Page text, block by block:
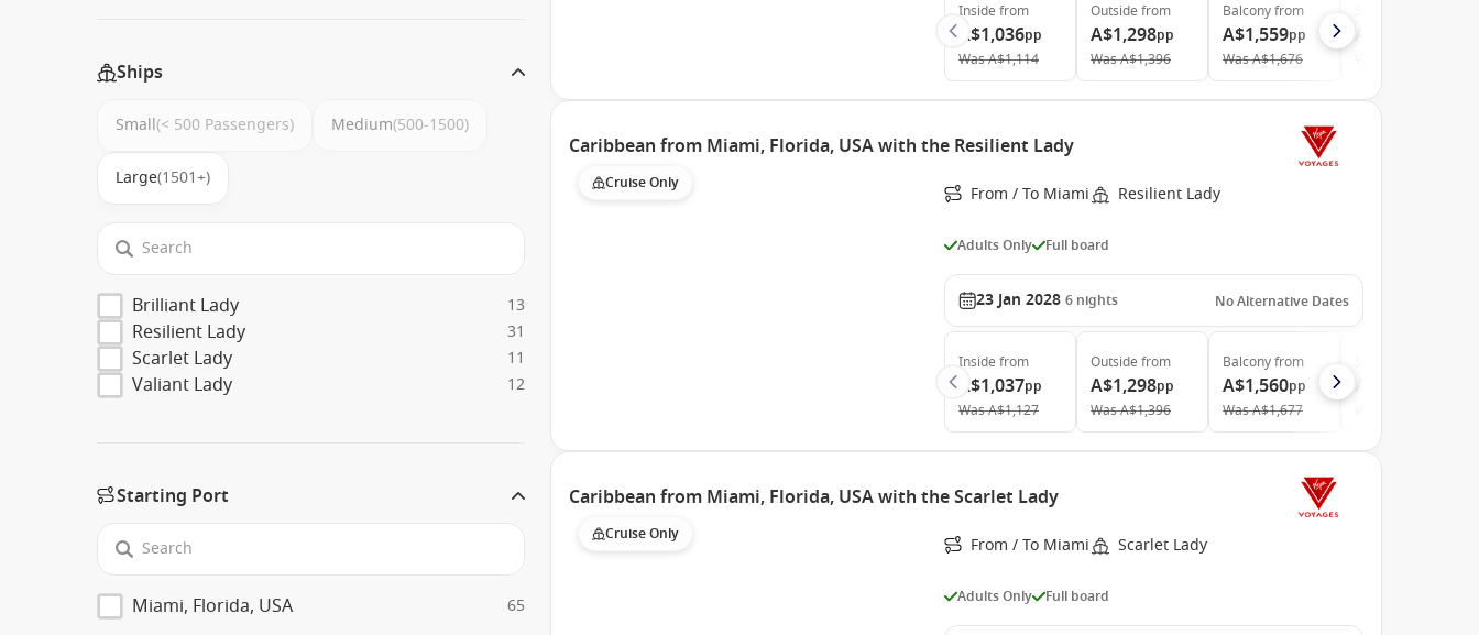
Ships
Small(< 500 Passengers) Medium(500-1500)
Large(1501+)
Brilliant Lady 13
Resilient Lady 31
Scarlet Lady 11
Valiant Lady 12
Starting Port
Miami, Florida, USA 65
Inside from
A$1,036pp
WasA$1,114
Outside from
A$1,298pp
WasA$1,396
Balconyfrom
A$1,559pp
WasA$1,676
Caribbean from Miami, Florida, USA with the Resilient Lady
Cruise Only From / To Miami Resilient Lady
Adults Only Full board
23 Jan 2028 6 nights No Alternative Dates
Inside from
A$1,037pp
WasA$1,127
Outside from
A$1,298pp
WasA$1,396
Balconyfrom
A$1,560pp
WasA$1,677
Caribbean from Miami, Florida, USA with the Scarlet Lady
Cruise Only From / To Miami Scarlet Lady
Adults Only Full board